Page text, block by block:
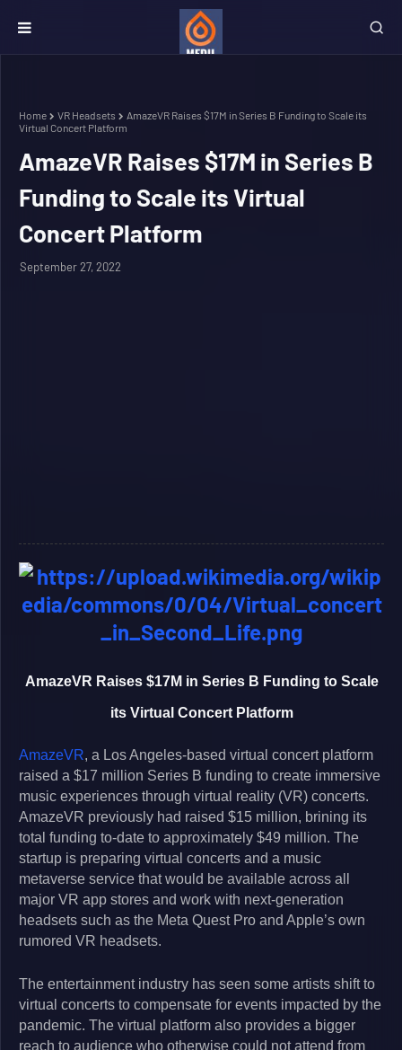
Home VR Headsets
AmazeVR Raises $17M in Series B Funding to Scale its
Virtual Concert Platform
AmazeVR Raises $17M in Series B
Funding to Scale its Virtual
Concert Platform
September 27, 2022
AmazeVR Raises $17M in Series B Funding to Scale
its Virtual Concert Platform
AmazeVR, a Los Angeles-based virtual concert platform
raised a $17 million Series B funding to create immersive
music experiences through virtual reality (VR) concerts.
AmazeVR previously had raised $15 million, brining its
total funding to-date to approximately $49 million. The
startup is preparing virtual concerts and a music
metaverse service that would be available across all
major VR app stores and work with next-generation
headsets such as the Meta Quest Pro and Apple’s own
rumored VR headsets.
The entertainment industry has seen some artists shift to
virtual concerts to compensate for events impacted by the
pandemic. The virtual platform also provides a bigger
reach to audience who otherwise could not attend from